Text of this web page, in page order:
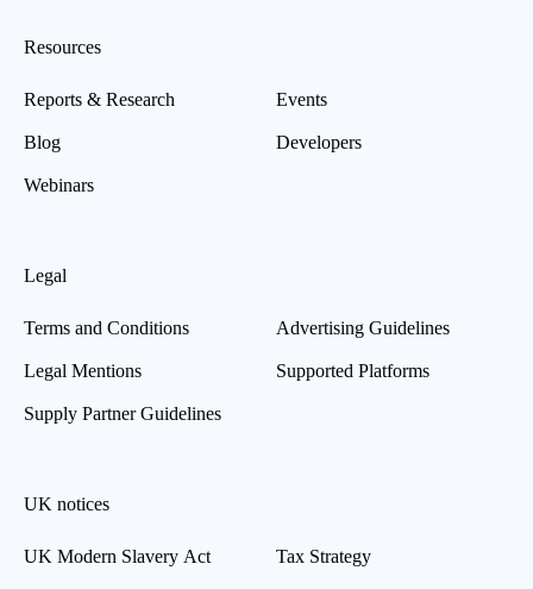
Resources
Reports & Research
Blog
Webinars
Events
Developers
Legal
Terms and Conditions
Legal Mentions
Supply Partner Guidelines
Advertising Guidelines
Supported Platforms
UK notices
UK Modern Slavery Act Tax Strategy